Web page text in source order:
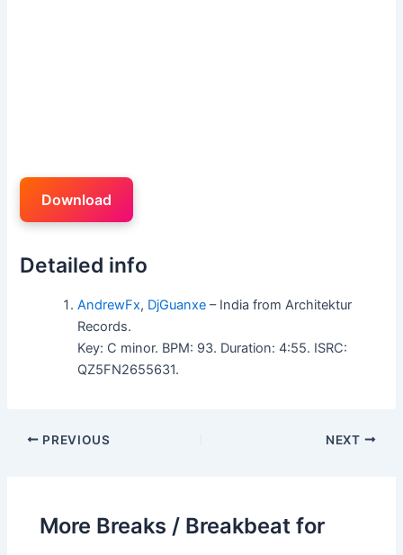
Download
Detailed info
AndrewFx, DjGuanxe – India from Architektur
Records.
Key: C minor. BPM: 93. Duration: 4:55. ISRC:
QZ5FN2655631.
PREVIOUS NEXT
More Breaks / Breakbeat for